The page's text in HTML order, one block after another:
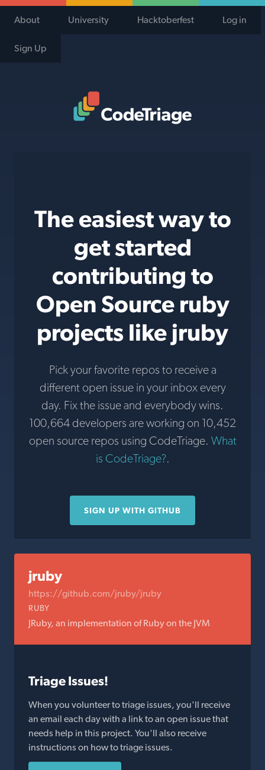
About University Hacktoberfest Log in
Sign Up
The easiest way to
get started
contributing to
Open Source ruby
projects like jruby
Pick your favorite repos to receive a
different open issue in your inbox every
day. Fix the issue and everybody wins.
100,664 developers are working on 10,452
open source repos using CodeTriage. What
is CodeTriage?.
SIGN UP WITH GITHUB
jruby
https://github.com/jruby/jruby
RUBY
JRuby, an implementation of Ruby on the JVM
Triage Issues!
When you volunteer to triage issues, you'll receive
an email each day with a link to an open issue that
needs help in this project. You'll also receive
instructions on how to triage issues.